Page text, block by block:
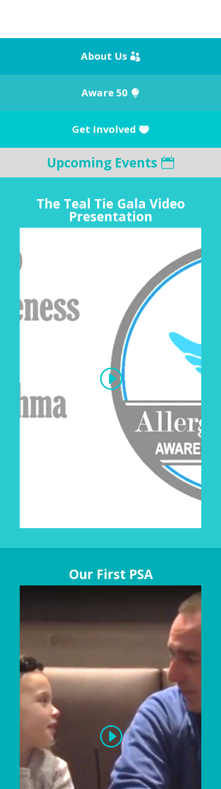
About Us
Aware 50
Get Involved
Upcoming Events
The Teal Tie Gala Video
Presentation
Our First PSA